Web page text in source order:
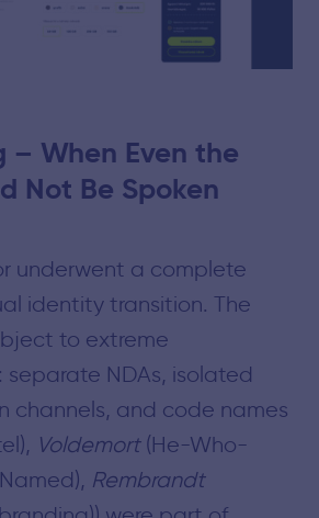
– When Even the
Not Be Spoken
underwent a complete
identity transition. The
to extreme
NDAs, isolated
channels, and code names
Voldemort(He-Who-
Rembrandt